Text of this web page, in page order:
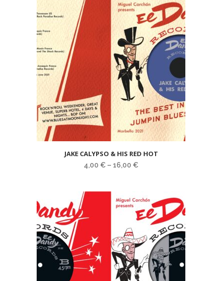
JAKE CALYPSO & HIS RED HOT
4,00 € – 16,00 €